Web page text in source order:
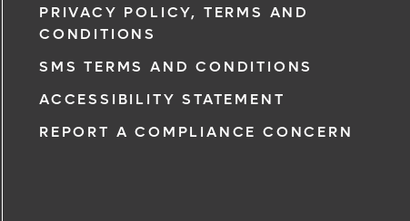
PRIVACY POLICY, TERMS AND
CONDITIONS
SMS TERMS AND CONDITIONS
ACCESSIBILITY STATEMENT
REPORT A COMPLIANCE CONCERN